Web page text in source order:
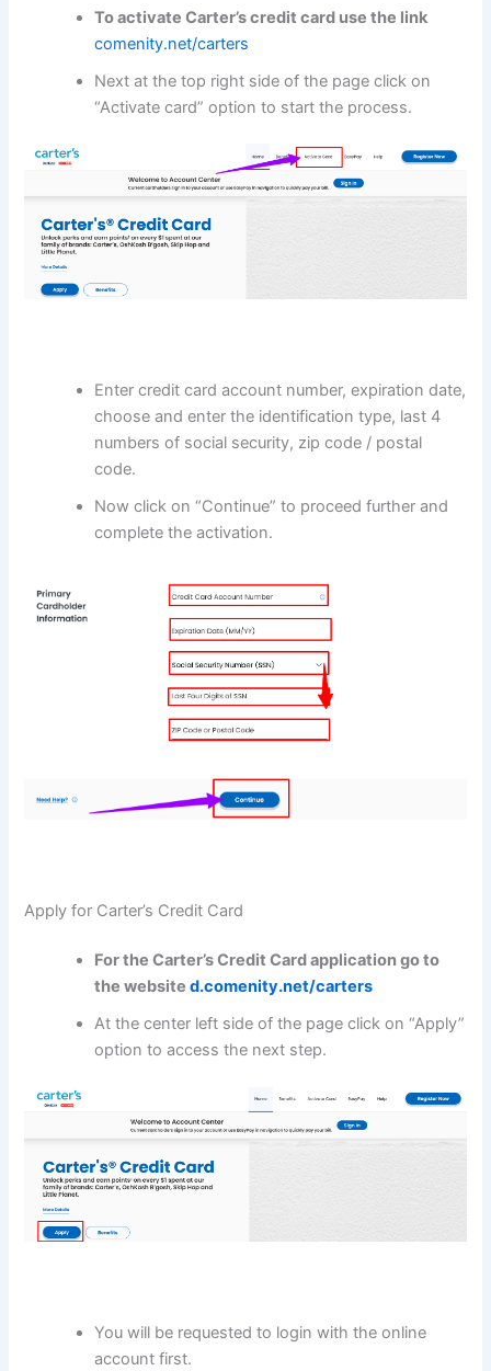
Toactivate Carter’s credit card use the link
comenity.net/carters
Next at the top right side of the page click on
“Activate card” option to start the process.
Enter credit card account number, expiration date,
choose and enter the identification type, last 4
numbers of social security, zip code / postal
code.
Now click on “Continue” to proceed further and
complete the activation.
Apply for Carter’s Credit Card
For theCarter’s Credit Card application go to
the websited.comenity.net/carters
At the center left side of the page click on “Apply”
option to access the next step.
You will be requested to login with the online
account first.